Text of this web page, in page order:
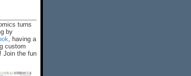
turns
by
, having a
custom
Join the fun